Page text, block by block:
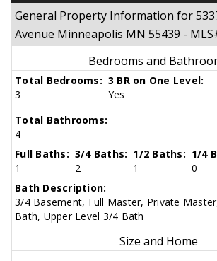
General Property Information for
Avenue Minneapolis MN 55439 -
Bedrooms and
Total Bedrooms:
3
3 BR on One Level:
Yes
Total Bathrooms:
4
Full Baths:
1
3/4 Baths:
2
1/2 Baths:
1
1/4
0
Bath Description:
3/4 Basement, Full Master, Private
Bath, Upper Level 3/4 Bath
Size and Home